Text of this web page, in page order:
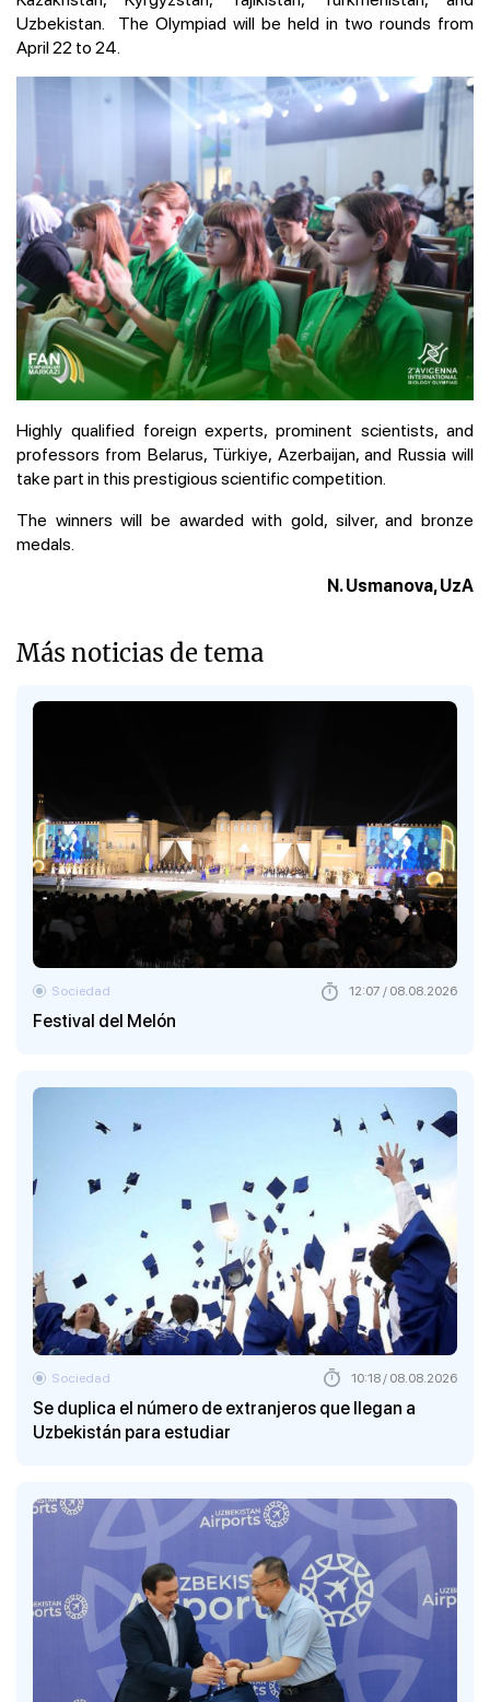
Uzbekistan. The Olympiad will be held in two rounds from
April 22 to 24.
Highly qualified foreign experts, prominent scientists, and
professors from Belarus, Türkiye, Azerbaijan, and Russia will
take part in this prestigious scientific competition.
The winners will be awarded with gold, silver, and bronze
medals.
N. Usmanova, UzA
Más noticias de tema
Festival del Melón
Sociedad 12:07 / 08.08.2026
Se duplica el número de extranjeros que llegan a
Uzbekistán para estudiar
Sociedad 10:18 / 08.08.2026